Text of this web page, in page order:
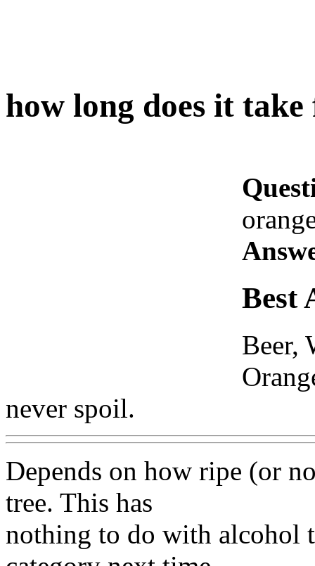
how long does it
Best
Beer,
never spoil.
Depends on how ripe (or
tree. This has
nothing to do with alcohol